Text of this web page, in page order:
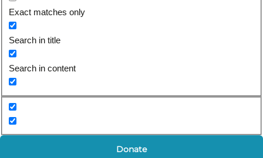
Exact matches only
Search in title
Search in content
Donate